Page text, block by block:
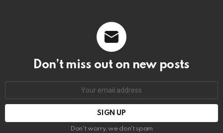
Don’t miss out on new posts
Don't worry, we don't spam